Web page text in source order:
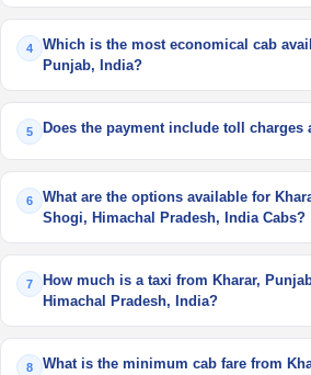
4
Which is the most economical cab
Punjab, India?
5 Does the payment include toll charges
6
What are the options available for
Shogi, Himachal Pradesh, India Cabs?
7
How much is a taxi from Kharar,
Himachal Pradesh, India?
8
What is the minimum cab fare from